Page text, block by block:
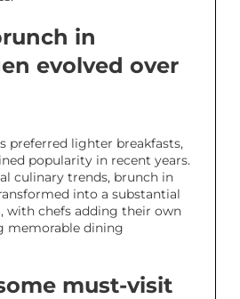
in
evolved over
preferred lighter breakfasts,
popularity in recent years.
culinary trends, brunch in
into a substantial
with chefs adding their own
memorable dining
must-visit